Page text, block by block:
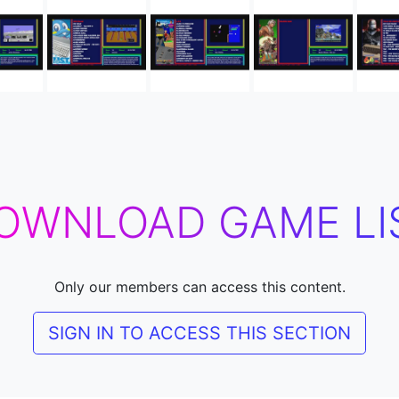
GAME
Only our members can access this content.
SIGN IN TO ACCESS THIS SECTION